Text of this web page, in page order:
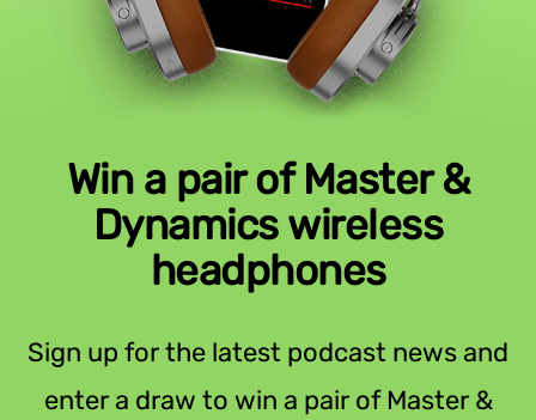
Win a pair of Master &
Dynamics wireless
headphones
Sign up for the latest podcast news and
enter a draw to win a pair of Master &